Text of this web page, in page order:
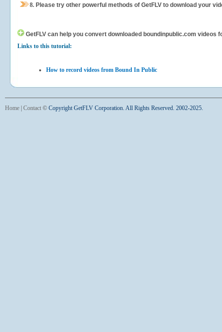
8. Please try other powerful methods of GetFLV to download your
GetFLV can help you convert downloaded boundinpublic.com videos
Links to this tutorial:
How to record videos from Bound In Public
Home Contact © Copyright GetFLV Corporation. All Rights Reserved. 2002-2025.